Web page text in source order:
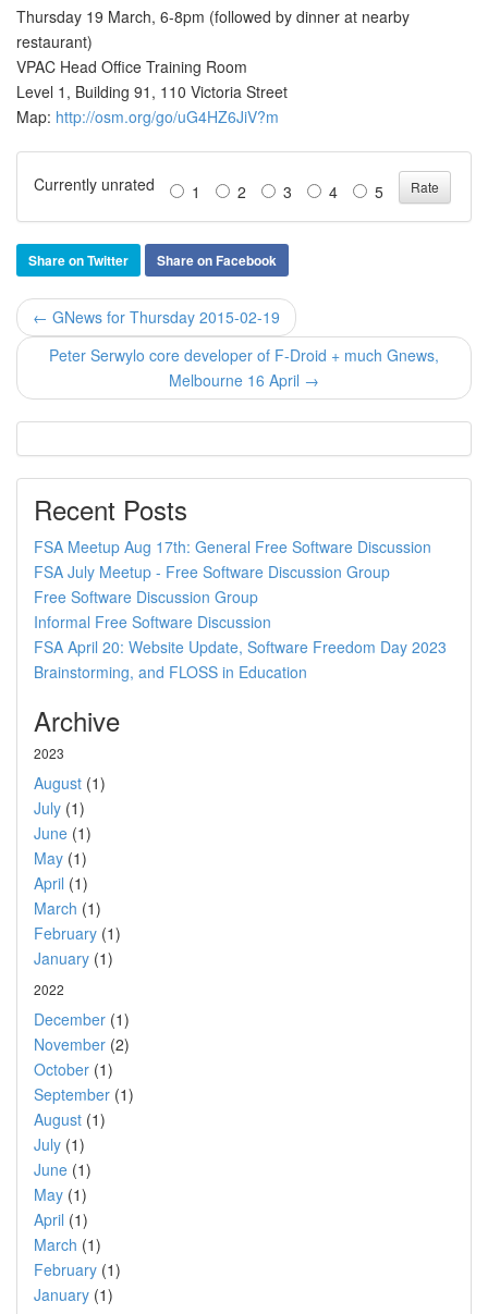
Thursday 19 March, 6-8pm (followed by dinner at nearby
restaurant)
VPAC Head Office Training Room
Level 1, Building 91, 110 Victoria Street
Map: http://osm.org/go/uG4HZ6JiV?m
Currently unrated 1 2 3 4 5
Share on Twitter Share on Facebook
← GNews for Thursday 2015-02-19
Peter Serwylo core developer of F-Droid + much Gnews,
Melbourne 16 April →
Recent Posts
FSA Meetup Aug 17th: General Free Software Discussion
FSA July Meetup - Free Software Discussion Group
Free Software Discussion Group
Informal Free Software Discussion
FSA April 20: Website Update, Software Freedom Day 2023
Brainstorming, and FLOSS in Education
Archive
2023
August (1)
July (1)
June (1)
May (1)
April (1)
March (1)
February (1)
January (1)
2022
December (1)
November (2)
October (1)
September (1)
August (1)
July (1)
June (1)
May (1)
April (1)
March (1)
February (1)
January (1)